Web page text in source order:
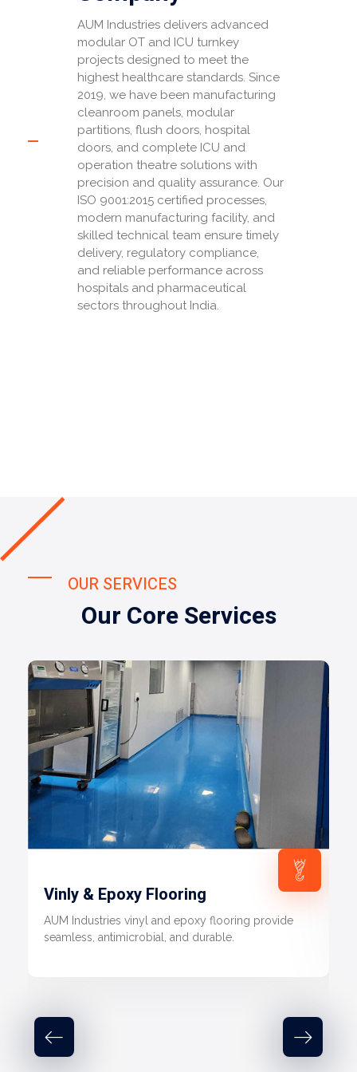
AUM Industries delivers advanced
modular OT and ICU turnkey
projects designed to meet the
highest healthcare standards. Since
2019, we have been manufacturing
cleanroom panels, modular
partitions, flush doors, hospital
doors, and complete ICU and
operation theatre solutions with
precision and quality assurance. Our
ISO 9001:2015 certified processes,
modern manufacturing facility, and
skilled technical team ensure timely
delivery, regulatory compliance,
and reliable performance across
hospitals and pharmaceutical
sectors throughout India.
OUR SERVICES
Our Core Services
Vinly & Epoxy Flooring
AUM Industries vinyl and epoxy flooring provide
seamless, antimicrobial, and durable.